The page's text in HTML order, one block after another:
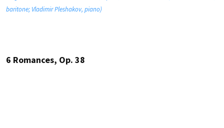
baritone; Vladimir Pleshakov, piano)
6 Romances, Op. 38